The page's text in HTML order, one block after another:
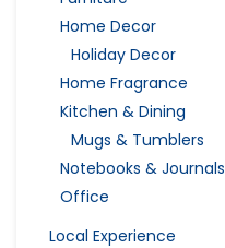
Home Decor
Holiday Decor
Home Fragrance
Kitchen & Dining
Mugs & Tumblers
Notebooks & Journals
Office
Local Experience